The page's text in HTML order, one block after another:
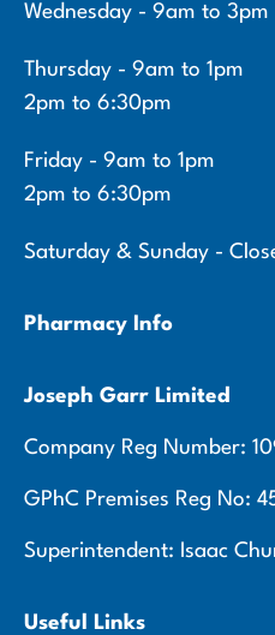
Useful Links
Pharmacy Info
Joseph Garr Limited
Company Reg Number:
GPhC Premises Reg No:
Superintendent: Isaac
Wednesday - 9am to 3pm
Thursday - 9am to 1pm
2pm to 6:30pm
Friday - 9am to 1pm
2pm to 6:30pm
Saturday & Sunday -